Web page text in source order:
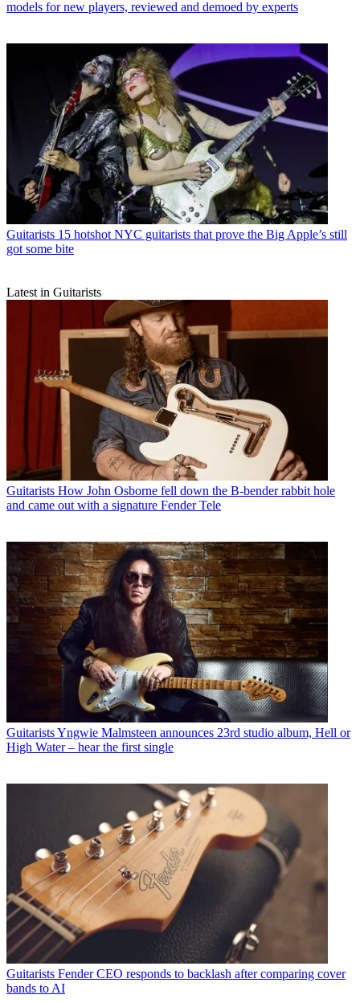
models for new players, reviewed and demoed by experts
Guitarists 15 hotshot NYC guitarists that prove the Big Apple’s still
got some bite
Latest in Guitarists
Guitarists How John Osborne fell down the B-bender rabbit hole
and came out with a signature Fender Tele
GuitaristsYngwie Malmsteen announces 23rd studio album, Hell or
High Water – hear the first single
Guitarists Fender CEO responds to backlash after comparing cover
bands to AI